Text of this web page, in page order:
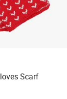
Scarf